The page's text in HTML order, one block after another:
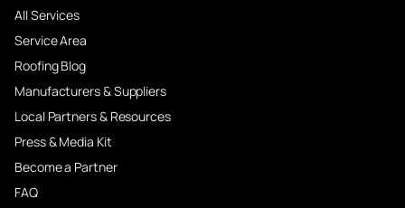
All Services
Service Area
Roofing Blog
Manufacturers & Suppliers
Local Partners & Resources
Press & Media Kit
Become a Partner
FAQ